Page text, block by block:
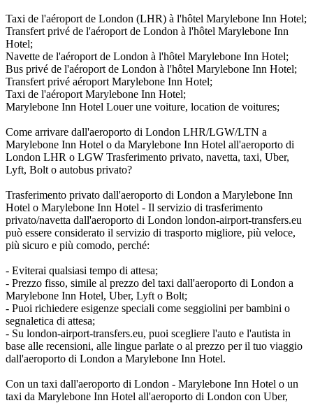
Taxi de l'aéroport de London (LHR) à l'hôtel Marylebone Inn Hotel;
Transfert privé de l'aéroport de London à l'hôtel Marylebone Inn
Hotel;
Navette de l'aéroport de London à l'hôtel Marylebone Inn Hotel;
Bus privé de l'aéroport de London à l'hôtel Marylebone Inn Hotel;
Transfert privé aéroport Marylebone Inn Hotel;
Taxi de l'aéroport Marylebone Inn Hotel;
Marylebone Inn Hotel Louer une voiture, location de voitures;
Come arrivare dall'aeroporto di London LHR/LGW/LTN a
Marylebone Inn Hotel o da Marylebone Inn Hotel all'aeroporto di
London LHR o LGW Trasferimento privato, navetta, taxi, Uber,
Lyft, Bolt o autobus privato?
Trasferimento privato dall'aeroporto di London a Marylebone Inn
Hotel o Marylebone Inn Hotel - Il servizio di trasferimento
privato/navetta dall'aeroporto di London london-airport-transfers.eu
può essere considerato il servizio di trasporto migliore, più veloce,
più sicuro e più comodo, perché:
- Eviterai qualsiasi tempo di attesa;
- Prezzo fisso, simile al prezzo del taxi dall'aeroporto di London a
Marylebone Inn Hotel, Uber, Lyft o Bolt;
- Puoi richiedere esigenze speciali come seggiolini per bambini o
segnaletica di attesa;
- Su london-airport-transfers.eu, puoi scegliere l'auto e l'autista in
base alle recensioni, alle lingue parlate o al prezzo per il tuo viaggio
dall'aeroporto di London a Marylebone Inn Hotel.
Con un taxi dall'aeroporto di London - Marylebone Inn Hotel o un
taxi da Marylebone Inn Hotel all'aeroporto di London con Uber,